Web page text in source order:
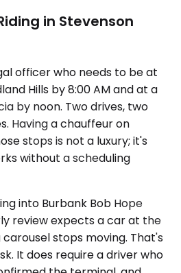
in Stevenson
officer who needs to be at
Hills by 8:00 AM and at a
by noon. Two drives, two
Having a chauffeur on
stops is not a luxury; it's
without a scheduling
into Burbank Bob Hope
review expects a car at the
stops moving. That's
It does require a driver who